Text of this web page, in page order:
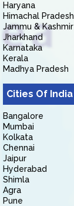
Haryana
Himachal Pradesh
Jammu & Kashmir
Jharkhand
Karnataka
Kerala
Madhya Pradesh
Cities Of India
Bangalore
Mumbai
Kolkata
Chennai
Jaipur
Hyderabad
Shimla
Agra
Pune